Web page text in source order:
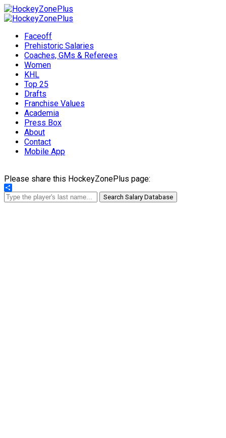
Faceoff
Prehistoric Salaries
Coaches, GMs & Referees
Women
KHL
Top 25
Drafts
Franchise Values
Academia
Press Box
About
Contact
Mobile App
Please share this HockeyZonePlus page:
Share
Search Salary Database